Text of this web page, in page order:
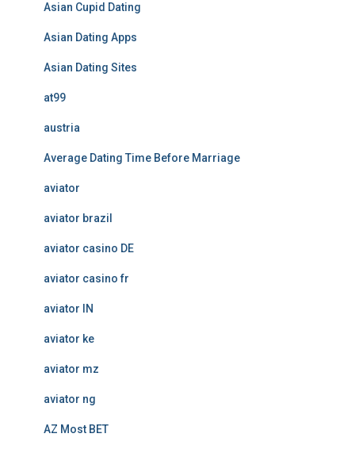
Asian Cupid Dating
Asian Dating Apps
Asian Dating Sites
at99
austria
Average Dating Time Before Marriage
aviator
aviator brazil
aviator casino DE
aviator casino fr
aviator IN
aviator ke
aviator mz
aviator ng
AZ Most BET